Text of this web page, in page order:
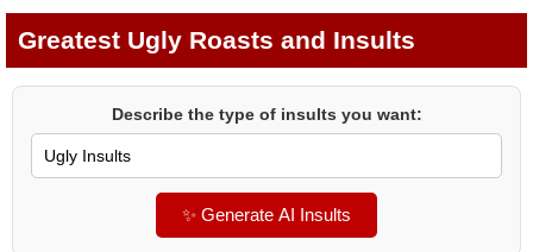
Greatest Ugly Roasts and Insults
Describe the type of insults you want:
✨ Generate AI Insults